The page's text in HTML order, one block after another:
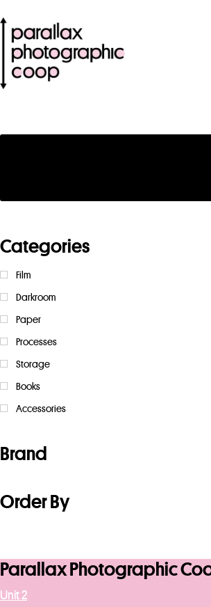
Categories
Film
Darkroom
Paper
Processes
Storage
Books
Accessories
Brand
Order By
Parallax Photographic
Unit 2